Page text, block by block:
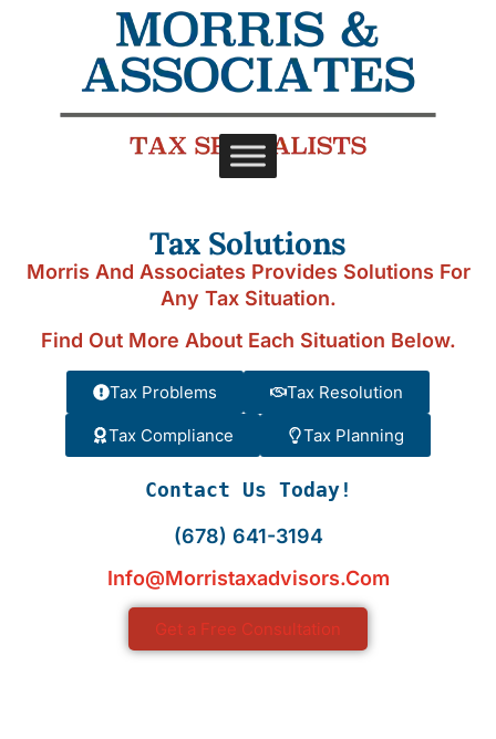
Tax Solutions
Morris And Associates Provides Solutions For
Any Tax Situation.
Find Out More About Each Situation Below.
Tax Problems Tax Resolution
Tax Compliance Tax Planning
Contact Us Today!
(678) 641-3194
Info@morristaxadvisors.com
Get a Free Consultation